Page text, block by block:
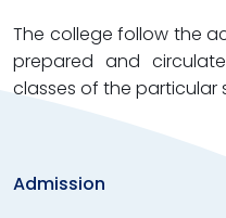
The college follow the
prepared and
classes of the particular
Admission